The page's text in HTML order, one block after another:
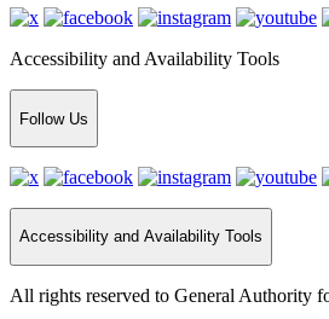
Accessibility and Availability Tools
Follow Us
Accessibility and Availability Tools
All rights reserved to General Authority